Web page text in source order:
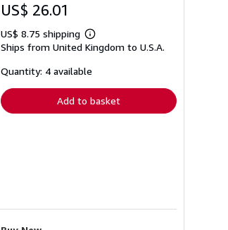
US$ 26.01
US$ 8.75 shipping
Learn
more
shipping
Ships from United Kingdom to U.S.A.
Quantity: 4 available
Add to basket